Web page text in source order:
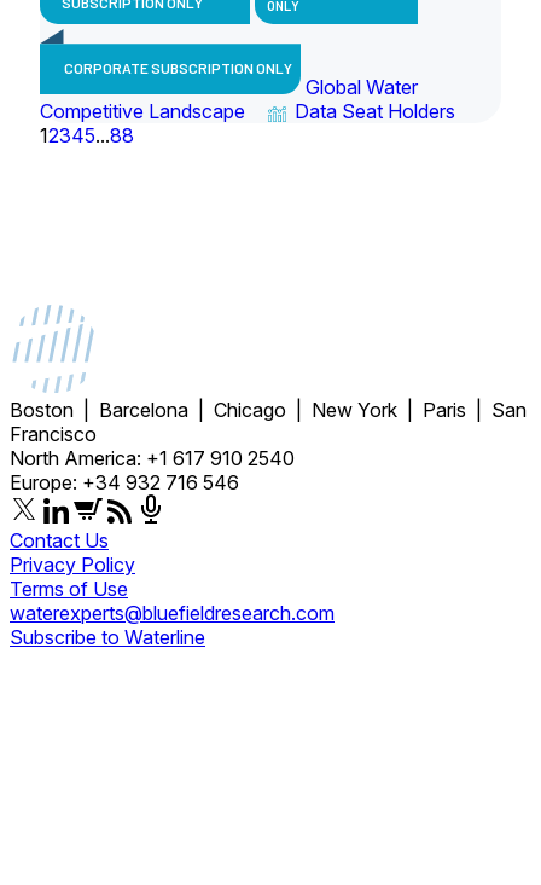
ONLY
CORPORATE SUBSCRIPTION ONLY
Global Water
Competitive Landscape
Data Seat Holders
12345...88
Boston | Barcelona | Chicago | New York | Paris | San
Francisco
North America: +1 617 910 2540
Europe: +34 932 716 546
Contact Us
Privacy Policy
Terms of Use
waterexperts@bluefieldresearch.com
Subscribe to Waterline